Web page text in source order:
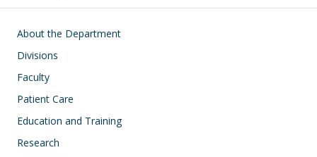
Main navigation
About the Department
Divisions
Faculty
Patient Care
Education and Training
Research